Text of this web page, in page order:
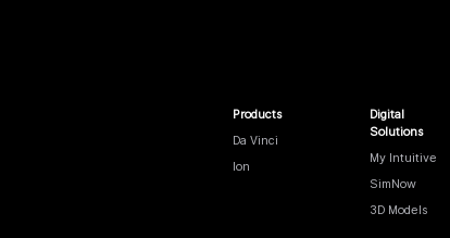
Products
Da Vinci
Ion
Digital
Solutions
My Intuitive
SimNow
3D Models